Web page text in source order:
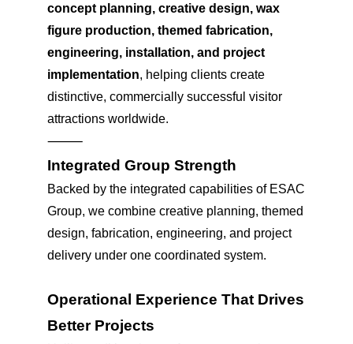
concept planning, creative design, wax
figure production, themed fabrication,
engineering, installation, and project
implementation, helping clients create
distinctive, commercially successful visitor
attractions worldwide.
⸻
Integrated Group Strength
Backed by the integrated capabilities of ESAC
Group, we combine creative planning, themed
design, fabrication, engineering, and project
delivery under one coordinated system.
Operational Experience That Drives
Better Projects